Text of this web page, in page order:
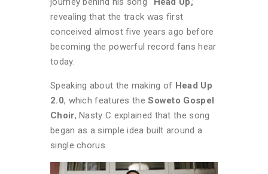
revealing that the track was first
conceived almost five years ago before
becoming the powerful record fans hear
today.
Speaking about the making of Head Up
2.0, which features theSoweto Gospel
Choir, Nasty C explained that the song
began as a simple idea built around a
single chorus.